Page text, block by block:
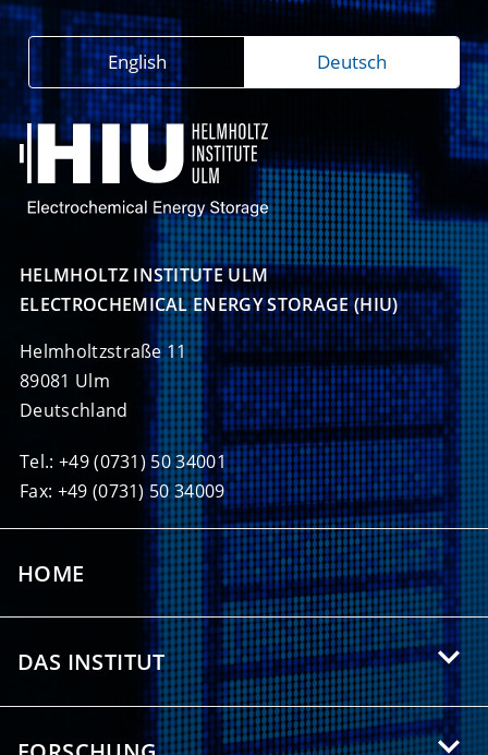
HELMHOLTZ INSTITUTE ULM
ELECTROCHEMICAL ENERGY STORAGE (HIU)
Helmholtzstraße 11
89081 Ulm
Deutschland
Tel.: +49 (0731) 50 34001
Fax: +49 (0731) 50 34009
English Deutsch
HOME
DAS INSTITUT